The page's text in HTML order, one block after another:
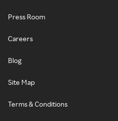
Press Room
Careers
Blog
Site Map
Terms & Conditions